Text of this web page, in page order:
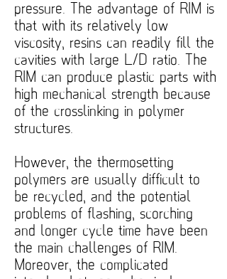
pressure. The advantage of RIM is
that with its relatively low
viscosity, resins can readily fill the
cavities with large L/D ratio. The
RIM can produce plastic parts with
high mechanical strength because
of the crosslinking in polymer
structures.
However, the thermosetting
polymers are usually difficult to
be recycled, and the potential
problems of flashing, scorching
and longer cycle time have been
the main challenges of RIM.
Moreover, the complicated